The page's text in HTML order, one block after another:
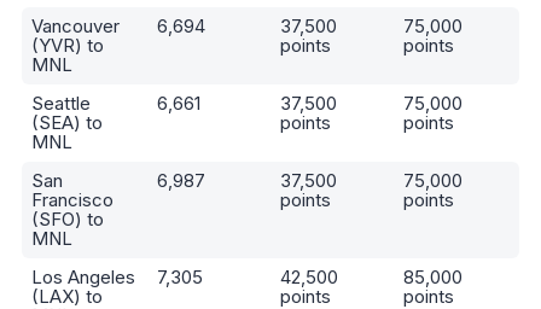
Vancouver
(YVR) to
MNL
6,694
37,500
points
75,000
points
Seattle
(SEA) to
MNL
6,661
37,500
points
75,000
points
San
Francisco
(SFO) to
MNL
6,987
37,500
points
75,000
points
Los Angeles
(LAX) to
7,305
42,500
points
85,000
points